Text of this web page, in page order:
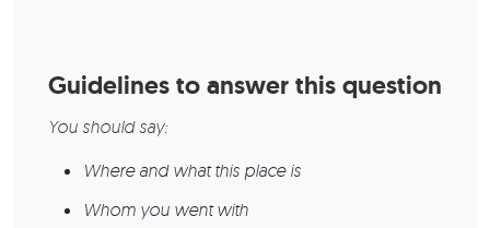
Guidelines to answer this question
You should say:
Where and what this place is
Whom you went with